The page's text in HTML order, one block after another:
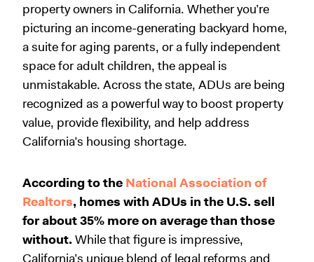
property owners in California. Whether you’re
picturing an income-generating backyard home,
a suite for aging parents, or a fully independent
space for adult children, the appeal is
unmistakable. Across the state, ADUs are being
recognized as a powerful way to boost property
value, provide flexibility, and help address
California’s housing shortage.
According to the National Association of
Realtors, homes with ADUs in the U.S. sell
for about 35% more on average than those
without. While that figure is impressive,
California’s unique blend of legal reforms and